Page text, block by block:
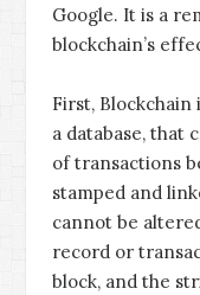
Google. It is a
blockchain’s
First, Blockchain
a database, that
of transactions
stamped and
cannot be
record or
block, and the